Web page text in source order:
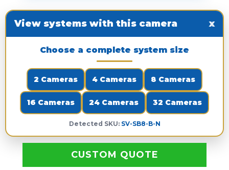
View systems with this camera x
Choose a complete system size
2 Cameras 4 Cameras 8 Cameras
16 Cameras 24 Cameras 32 Cameras
Detected SKU: SV-SB8-B-N
CUSTOM QUOTE